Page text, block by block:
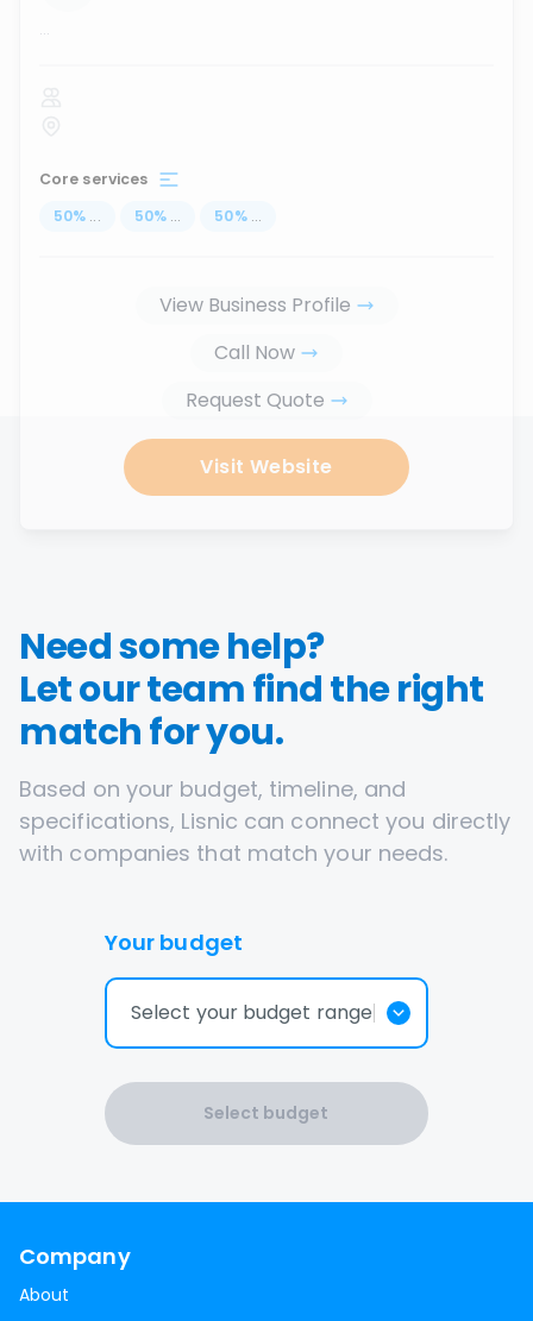
...
Core services
50% ... 50% ... 50% ...
View Business Profile
Call Now
Request Quote
Visit Website
Need some help?
Let our team find the right
match for you.
Based on your budget, timeline, and
specifications, Lisnic can connect you directly
with companies that match your needs.
Your budget
Select your budget range
Select budget
Company
About